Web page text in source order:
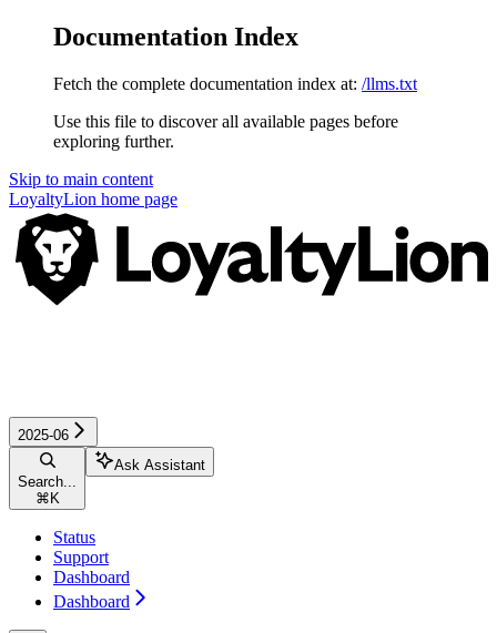
Documentation Index
Fetch the complete documentation index at: /llms.txt
Use this file to discover all available pages before
exploring further.
Skip to main content
LoyaltyLion home page
2025-06
Search...
⌘ K
Ask Assistant
Status
Support
Dashboard
Dashboard